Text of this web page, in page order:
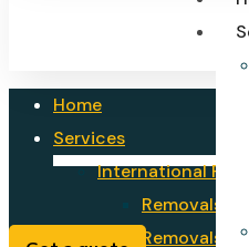
Home
Services
International
Removals to
Removals